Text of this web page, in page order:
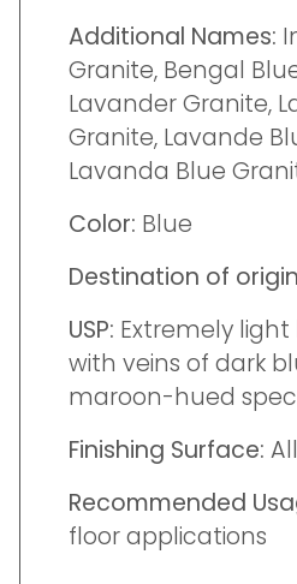
Additional Names:
Granite, Bengal
Lavander Granite,
Granite, Lavande
Lavanda Blue
Color: Blue
Destination of
USP: Extremely
with veins of dark
maroon-hued
Finishing Surface:
Recommended
floor applications